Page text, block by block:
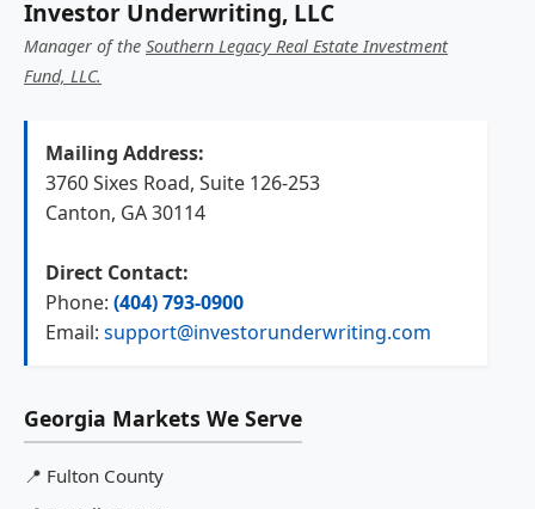
Investor Underwriting, LLC
Manager of the Southern Legacy Real Estate Investment
Fund, LLC.
Mailing Address:
3760 Sixes Road, Suite 126-253
Canton, GA 30114
Direct Contact:
Phone: (404) 793-0900
Email: support@investorunderwriting.com
Georgia Markets We Serve
📍 Fulton County